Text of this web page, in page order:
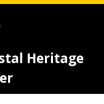
Heritage